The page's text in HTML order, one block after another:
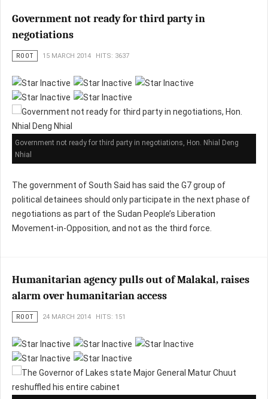
Government not ready for third party in
negotiations
ROOT 15 MARCH 2014 HITS: 3637
Government not ready for third party in negotiations, Hon. Nhial Deng
Nhial
The government of South Said has said the G7 group of
political detainees should only participate in the next phase of
negotiations as part of the Sudan People’s Liberation
Movement-in-Opposition, and not as the third force.
Humanitarian agency pulls out of Malakal, raises
alarm over humanitarian access
ROOT 24 MARCH 2014 HITS: 151